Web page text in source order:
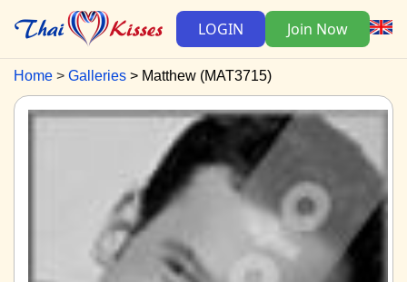
LOGIN Join Now
Home Galleries Matthew (MAT3715)